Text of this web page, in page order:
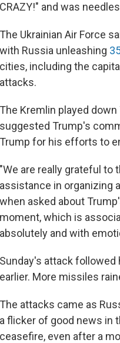
CRAZY!" and was
The Ukrainian Air Force
with Russia unleashing
cities, including the
attacks.
The Kremlin played
suggested Trump's
Trump for his efforts to
"We are really grateful to
assistance in organizing
when asked about
moment, which is
absolutely and with
Sunday's attack followed
earlier. More missiles
The attacks came as
a flicker of good news in
ceasefire, even after a